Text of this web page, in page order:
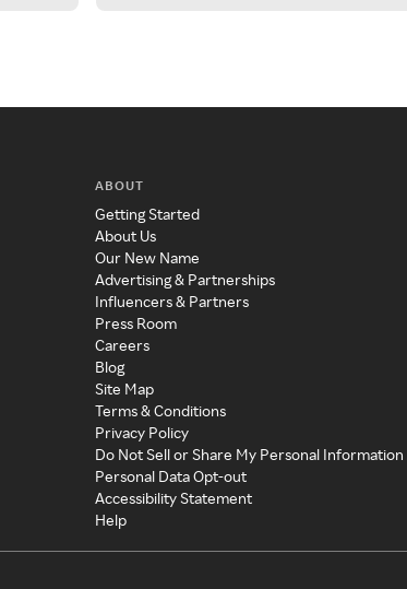
ABOUT
Getting Started
About Us
Our New Name
Advertising & Partnerships
Influencers & Partners
Press Room
Careers
Blog
Site Map
Terms & Conditions
Privacy Policy
Do Not Sell or Share My Personal
Personal Data Opt-out
Accessibility Statement
Help